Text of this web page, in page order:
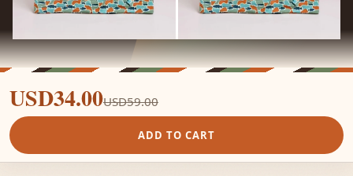
USD34.00USD59.00
ADD TO CART